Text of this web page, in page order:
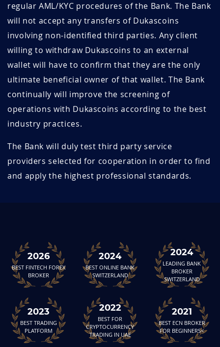
regular AML/KYC procedures of the Bank. The Bank
will not accept any transfers of Dukascoins
involving non-identified third parties. Any client
willing to withdraw Dukascoins to an external
wallet will have to confirm that they are the only
ultimate beneficial owner of that wallet. The Bank
continually will improve the screening of
operations with Dukascoins according to the best
industry practices.
The Bank will duly test third party service
providers selected for cooperation in order to find
and apply the highest professional standards.
2026
BEST FINTECH FOREX
BROKER
2024
BEST ONLINE BANK
SWITZERLAND
2024
LEADING BANK
BROKER
SWITZERLAND
2023
BEST TRADING
PLATFORM
2022
BEST FOR
CRYPTOCURRENCY
TRADING IN UAE
2021
BEST ECN BROKER
FOR BEGINNERS<